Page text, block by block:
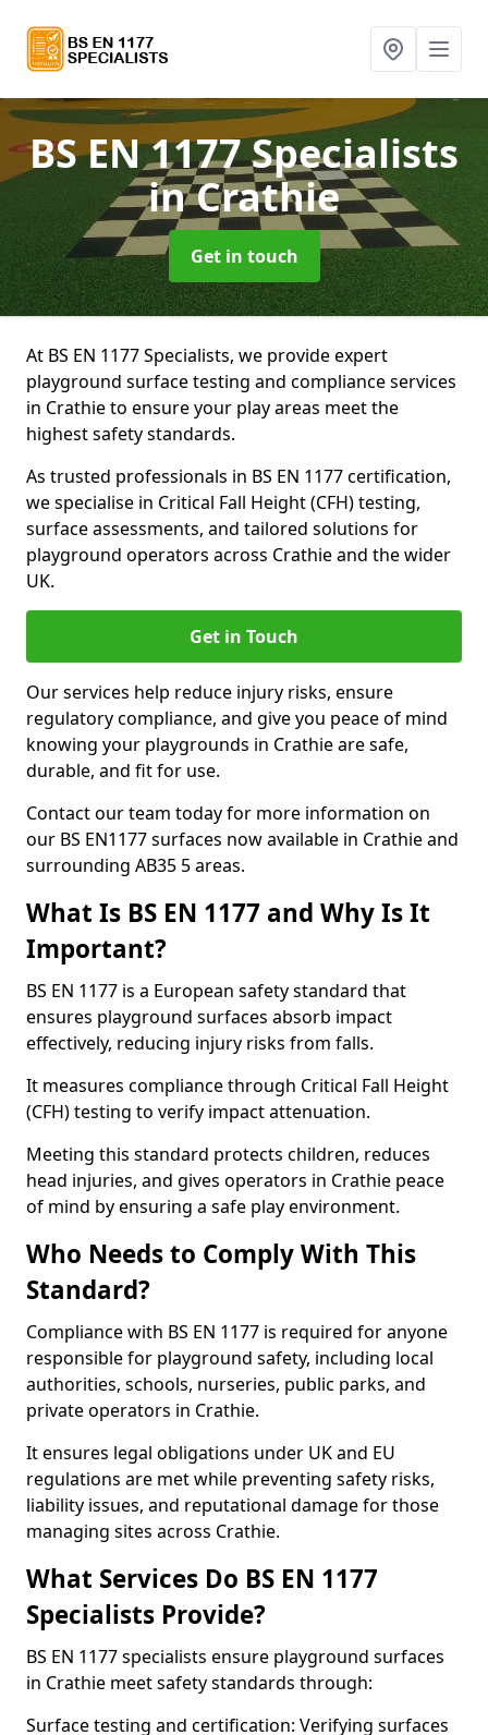
BS EN 1177 Specialists
in Crathie
Get in touch
At BS EN 1177 Specialists, we provide expert
playground surface testing and compliance services
in Crathie to ensure your play areas meet the
highest safety standards.
As trusted professionals in BS EN 1177 certification,
we specialise in Critical Fall Height (CFH) testing,
surface assessments, and tailored solutions for
playground operators across Crathie and the wider
UK.
Get in Touch
Our services help reduce injury risks, ensure
regulatory compliance, and give you peace of mind
knowing your playgrounds in Crathie are safe,
durable, and fit for use.
Contact our team today for more information on
our BS EN1177 surfaces now available in Crathie and
surrounding AB35 5 areas.
What Is BS EN 1177 and Why Is It
Important?
BS EN 1177 is a European safety standard that
ensures playground surfaces absorb impact
effectively, reducing injury risks from falls.
It measures compliance through Critical Fall Height
(CFH) testing to verify impact attenuation.
Meeting this standard protects children, reduces
head injuries, and gives operators in Crathie peace
of mind by ensuring a safe play environment.
Who Needs to Comply With This
Standard?
Compliance with BS EN 1177 is required for anyone
responsible for playground safety, including local
authorities, schools, nurseries, public parks, and
private operators in Crathie.
It ensures legal obligations under UK and EU
regulations are met while preventing safety risks,
liability issues, and reputational damage for those
managing sites across Crathie.
What Services Do BS EN 1177
Specialists Provide?
BS EN 1177 specialists ensure playground surfaces
in Crathie meet safety standards through:
Surface testing and certification: Verifying surfaces